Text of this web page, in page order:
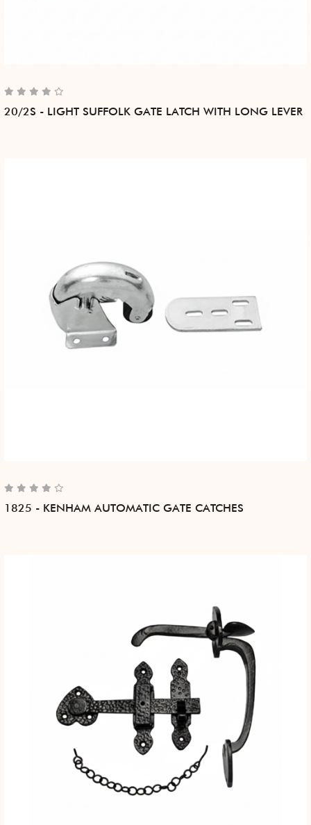
20/2S - LIGHT SUFFOLK GATE LATCH WITH LONG LEVER
1825 - KENHAM AUTOMATIC GATE CATCHES